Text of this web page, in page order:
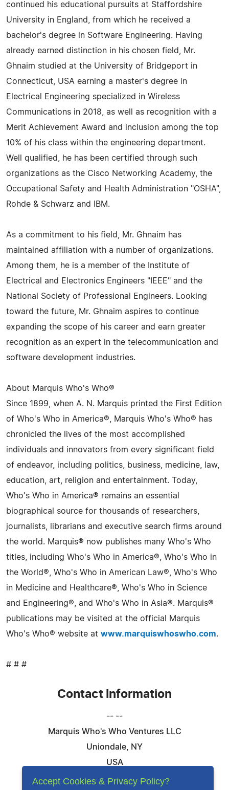
continued his educational pursuits at Staffordshire
University in England, from which he received a
bachelor's degree in Software Engineering. Having
already earned distinction in his chosen field, Mr.
Ghnaim studied at the University of Bridgeport in
Connecticut, USA earning a master's degree in
Electrical Engineering specialized in Wireless
Communications in 2018, as well as recognition with a
Merit Achievement Award and inclusion among the top
10% of his class within the engineering department.
Well qualified, he has been certified through such
organizations as the Cisco Networking Academy, the
Occupational Safety and Health Administration "OSHA",
Rohde & Schwarz and IBM.
As a commitment to his field, Mr. Ghnaim has
maintained affiliation with a number of organizations.
Among them, he is a member of the Institute of
Electrical and Electronics Engineers "IEEE" and the
National Society of Professional Engineers. Looking
toward the future, Mr. Ghnaim aspires to continue
expanding the scope of his career and earn greater
recognition as an expert in the telecommunication and
software development industries.
About Marquis Who's Who®
Since 1899, when A. N. Marquis printed the First Edition
of Who's Who in America®, Marquis Who's Who® has
chronicled the lives of the most accomplished
individuals and innovators from every significant field
of endeavor, including politics, business, medicine, law,
education, art, religion and entertainment. Today,
Who's Who in America® remains an essential
biographical source for thousands of researchers,
journalists, librarians and executive search firms around
the world. Marquis® now publishes many Who's Who
titles, including Who's Who in America®, Who's Who in
the World®, Who's Who in American Law®, Who's Who
in Medicine and Healthcare®, Who's Who in Science
and Engineering®, and Who's Who in Asia®. Marquis®
publications may be visited at the official Marquis
Who's Who® website at www.marquiswhoswho.com.
# # #
Contact Information
-- --
Marquis Who's Who Ventures LLC
Uniondale, NY
USA
Telephone: 844-394-6946
Accept Cookies & Privacy Policy?